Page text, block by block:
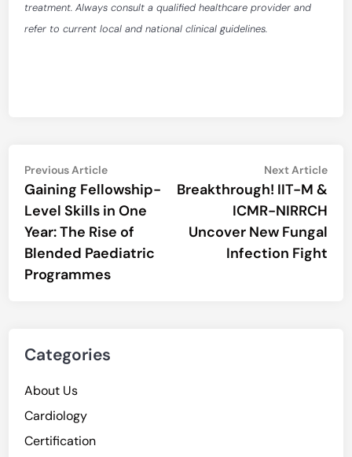
treatment. Always consult a qualified healthcare provider and
refer to current local and national clinical guidelines.
Post
navigation
Previous ArticlePrevious
article:
Gaining Fellowship-
Level Skills in One
Year: The Rise of
Blended Paediatric
Programmes
Next Article
Breakthrough! IIT-M &
ICMR-NIRRCH
Uncover New Fungal
Infection Fight
Categories
About Us
Cardiology
Certification